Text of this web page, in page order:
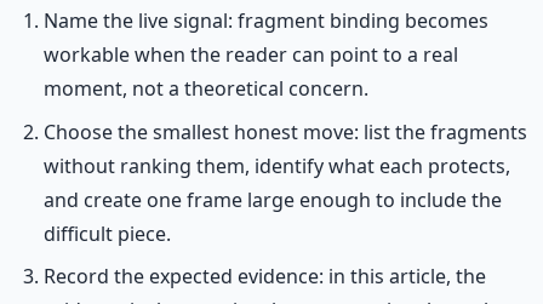
Name the live signal: fragment binding becomes
workable when the reader can point to a real
moment, not a theoretical concern.
Choose the smallest honest move: list the fragments
without ranking them, identify what each protects,
and create one frame large enough to include the
difficult piece.
Record the expected evidence: in this article, the